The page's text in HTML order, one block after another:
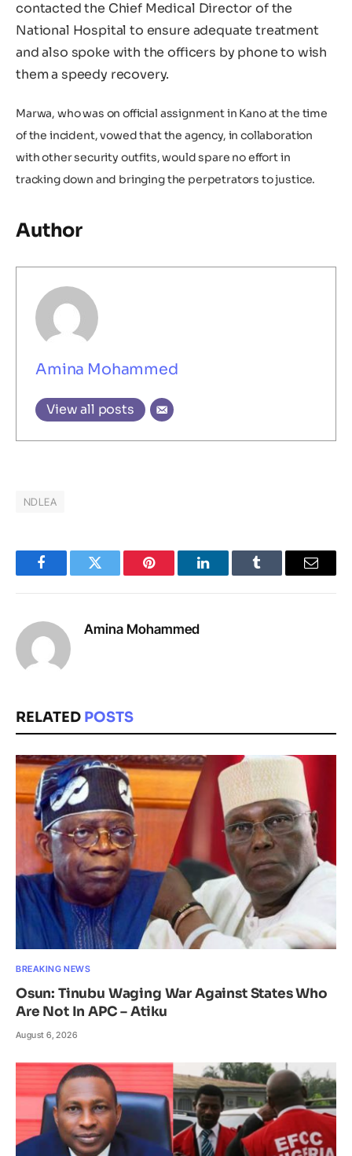
contacted the Chief Medical Director of the
National Hospital to ensure adequate treatment
and also spoke with the officers by phone to wish
them a speedy recovery.
Marwa, who was on official assignment in Kano at the time
of the incident, vowed that the agency, in collaboration
with other security outfits, would spare no effort in
tracking down and bringing the perpetrators to justice.
Author
Amina Mohammed
View all posts
NDLEA
FacebookTwitter Pinterest LinkedInTumblr Email
Amina Mohammed
RELATED POSTS
BREAKING NEWS
Osun: Tinubu Waging War Against States Who
Are Not In APC – Atiku
August 6, 2026